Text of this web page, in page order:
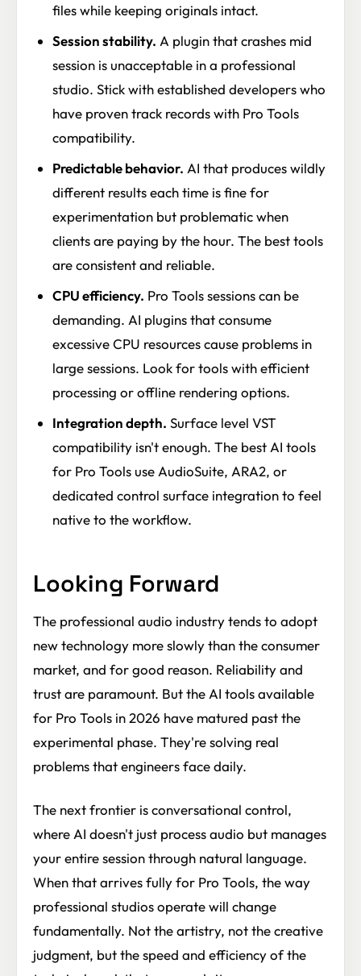
files while keeping originals intact.
Session stability. A plugin that crashes mid
session is unacceptable in a professional
studio. Stick with established developers who
have proven track records with Pro Tools
compatibility.
Predictable behavior. AI that produces wildly
different results each time is fine for
experimentation but problematic when
clients are paying by the hour. The best tools
are consistent and reliable.
CPU efficiency. Pro Tools sessions can be
demanding. AI plugins that consume
excessive CPU resources cause problems in
large sessions. Look for tools with efficient
processing or offline rendering options.
Integration depth. Surface level VST
compatibility isn't enough. The best AI tools
for Pro Tools use AudioSuite, ARA2, or
dedicated control surface integration to feel
native to the workflow.
Looking Forward
The professional audio industry tends to adopt
new technology more slowly than the consumer
market, and for good reason. Reliability and
trust are paramount. But the AI tools available
for Pro Tools in 2026 have matured past the
experimental phase. They're solving real
problems that engineers face daily.
The next frontier is conversational control,
where AI doesn't just process audio but manages
your entire session through natural language.
When that arrives fully for Pro Tools, the way
professional studios operate will change
fundamentally. Not the artistry, not the creative
judgment, but the speed and efficiency of the